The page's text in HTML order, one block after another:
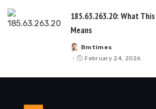
185.63.263.20: What
Means
Posted
by
Bmtimes
February 24, 2026